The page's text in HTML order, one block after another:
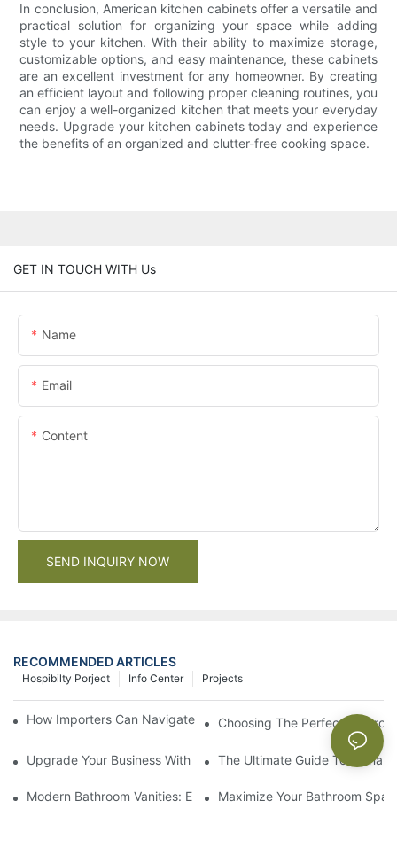
In conclusion, American kitchen cabinets offer a versatile and
practical solution for organizing your space while adding
style to your kitchen. With their ability to maximize storage,
customizable options, and easy maintenance, these cabinets
are an excellent investment for any homeowner. By creating
an efficient layout and following proper cleaning routines, you
can enjoy a well-organized kitchen that meets your everyday
needs. Upgrade your kitchen cabinets today and experience
the benefits of an organized and clutter-free cooking space.
GET IN TOUCH WITH Us
Name
Email
Content
SEND INQUIRY NOW
RECOMMENDED ARTICLES
Projects
Info Center
Hospibilty Porject
How Importers Can Navigate the 50% Tariff on RTA Cabinets
Choosing The Perfect
Upgrade Your Business With Stylish Commercial Bathroom
The Ultimate Guide To China
Modern Bathroom Vanities: Elevate Your Space With
Maximize Your Bathroom